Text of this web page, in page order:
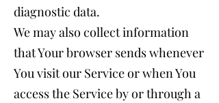
diagnostic data.
We may also collect information
that Your browser sends whenever
You visit our Service or when You
access the Service by or through a